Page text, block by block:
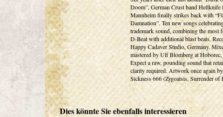
Doom”, German Crust band Hellknife
Mannheim finally strikes back with
Damnation”. Ten new songs
trademark sound, combining the most
D-Beat with additional blast beats.
Happy Cadaver Studio, Germany.
mastered by Ulf Blomberg at
Expect a raw, pounding sound that
clarity required. Artwork once again by
Sickness 666 (Zygoatsis, Surrender
Dies könnte Sie ebenfalls interessieren